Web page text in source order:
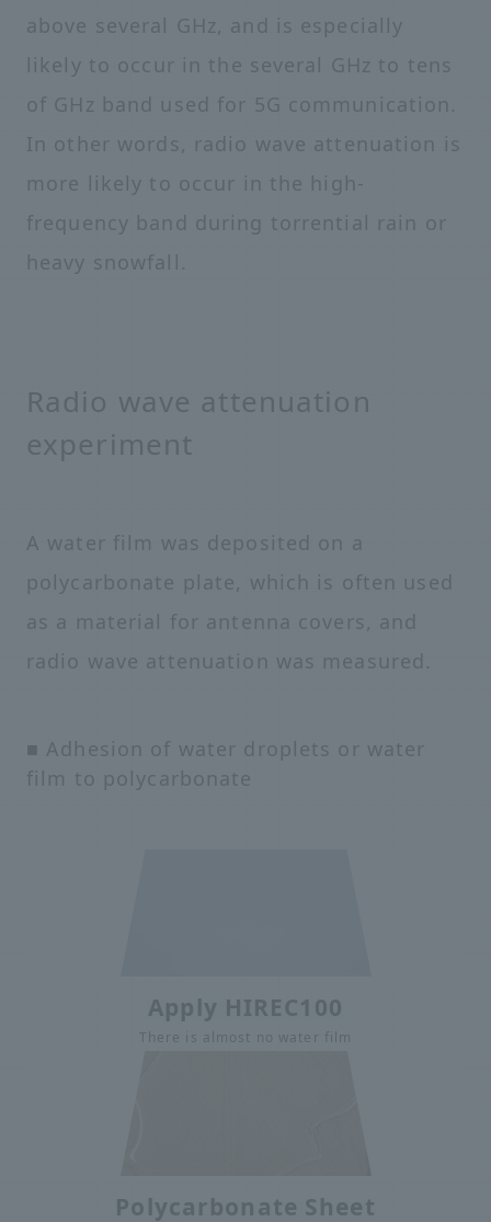
above several GHz, and is especially
likely to occur in the several GHz to tens
of GHz band used for 5G communication.
In other words, radio wave attenuation is
more likely to occur in the high-
frequency band during torrential rain or
heavy snowfall.
Radio wave attenuation
experiment
A water film was deposited on a
polycarbonate plate, which is often used
as a material for antenna covers, and
radio wave attenuation was measured.
■ Adhesion of water droplets or water
film to polycarbonate
Polycarbonate Sheet
Apply HIREC100
There is almost no water film